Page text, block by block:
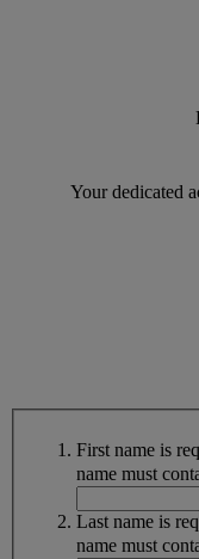
Your dedicated
First name is
name must
Last name is
name must